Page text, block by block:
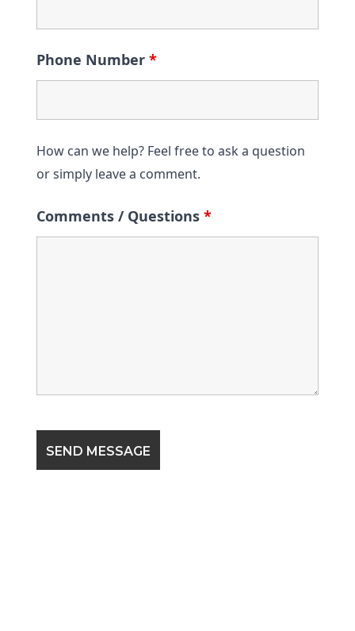
Phone Number *
How can we help? Feel free to ask a question
or simply leave a comment.
Comments / Questions *